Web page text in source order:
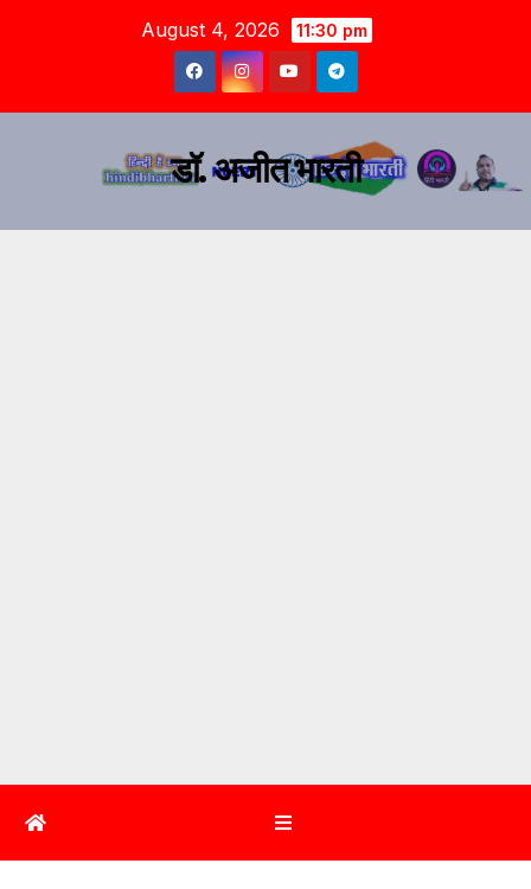
August 4, 2026 11:30 pm
डॉ. अजीत भारती